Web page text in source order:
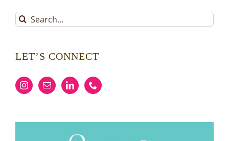
Search
for:
LET’S CONNECT